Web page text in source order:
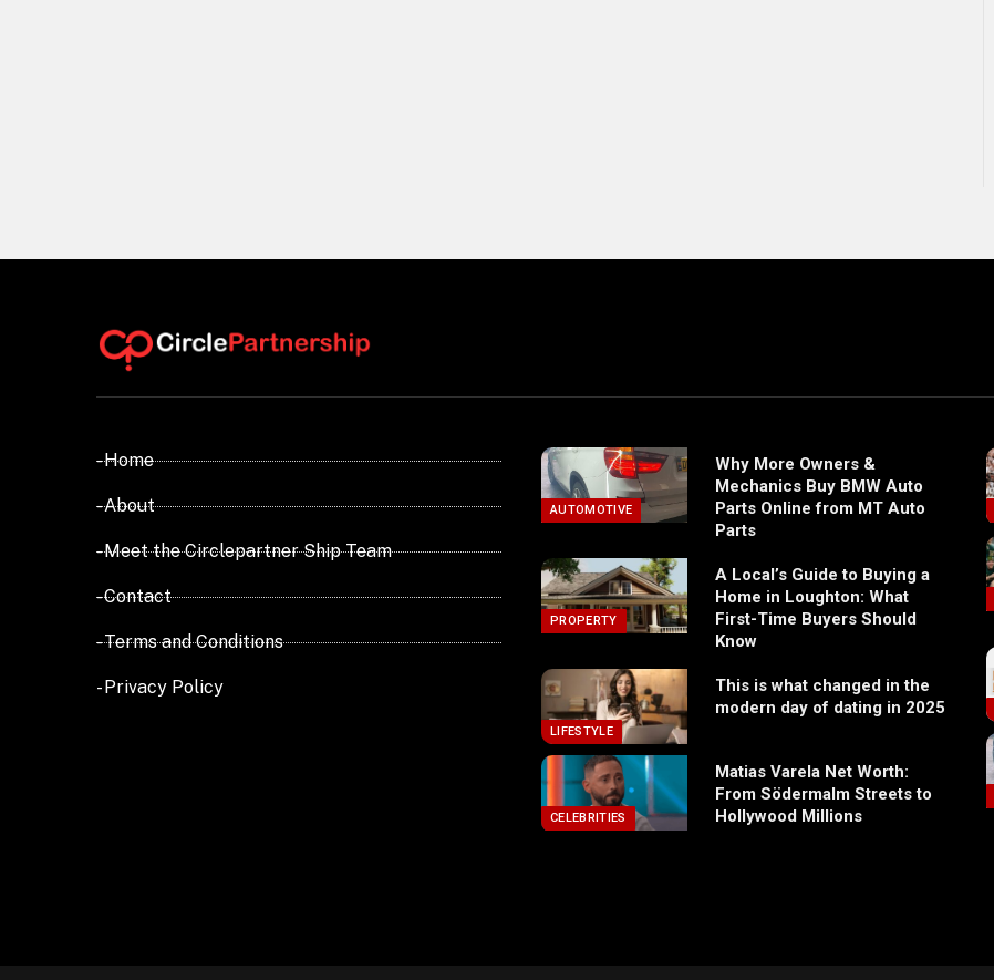
- Home
- About
- Meet the Circlepartner Ship Team
- Contact
- Terms and Conditions
- Privacy Policy
AUTOMOTIVE
Why More Owners &
Mechanics Buy BMW Auto
Parts Online from MT Auto
Parts
PROPERTY
A Local’s Guide to Buying a
Home in Loughton: What
First-Time Buyers Should
Know
LIFESTYLE
This is what changed in the
modern day of dating in 2025
CELEBRITIES
Matias Varela Net Worth:
From Södermalm Streets to
Hollywood Millions